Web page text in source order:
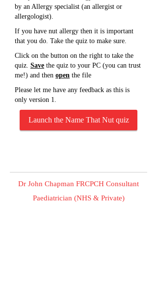
by an Allergy specialist (an allergist or
allergologist).
If you have nut allergy then it is important
that you do. Take the quiz to make sure.
Click on the button on the right to take the
quiz. Save the quiz to your PC (you can trust
me!) and then open the file
Please let me have any feedback as this is
only version 1.
Launch the Name That Nut quiz
Dr John Chapman FRCPCH Consultant
Paediatrician (NHS & Private)